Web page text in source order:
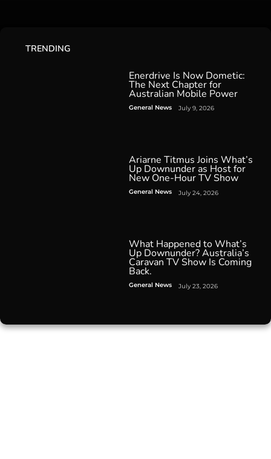
TRENDING
Enerdrive Is Now Dometic:
The Next Chapter for
Australian Mobile Power
General News July 9, 2026
Ariarne Titmus Joins What’s
Up Downunder as Host for
New One-Hour TV Show
General News July 24, 2026
What Happened to What’s
Up Downunder? Australia’s
Caravan TV Show Is Coming
Back.
General News July 23, 2026